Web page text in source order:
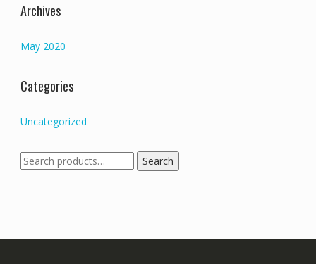
Archives
May 2020
Categories
Uncategorized
Search
for:
Search